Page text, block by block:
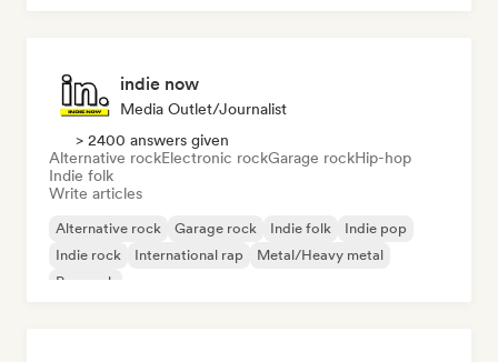
indie now
Media Outlet/Journalist
> 2400 answers given
Alternative rockElectronic rockGarage rockHip-hop
Indie folk
Write articles
Alternative rock Garage rock Indie folk
Indie pop
Indie rock
International rap
Metal/Heavy metal
Pop rock